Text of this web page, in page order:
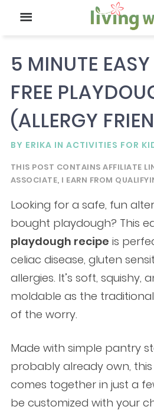
5 MINUTE
FREE
(ALLERGY
BY ERIKA IN ACTIVITIES FOR
THIS POST CONTAINS AFFILIATE
ASSOCIATE, I EARN FROM
Looking for a safe, fun
bought playdough? This
playdough recipe is
celiac disease, gluten
allergies. It’s soft, squishy,
moldable as the
of the worry.
Made with simple pantry
probably already own,
comes together in just a
be customized with your